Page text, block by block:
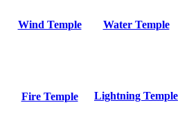
Wind Temple Water Temple
Fire Temple Lightning Temple